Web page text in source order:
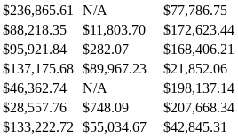
$236,865.61 N/A $77,786.75
$88,218.35 $11,803.70 $172,623.44
$95,921.84 $282.07 $168,406.21
$137,175.68 $89,967.23 $21,852.06
$46,362.74 N/A $198,137.14
$28,557.76 $748.09 $207,668.34
$133,222.72 $55,034.67 $42,845.31